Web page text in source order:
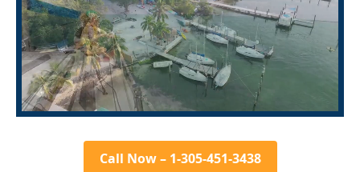
Call Now – 1-305-451-3438